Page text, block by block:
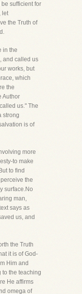
sufficient for
let
the Truth of
in the
and called us
works, but
which
the
Author
us." The
strong
is of
more
to make
to find
the
surface.No
man,
says as
us, and
the Truth
it is of God-
Him and
to the teaching
He affirms
omega of